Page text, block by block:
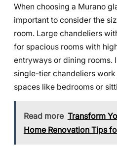
When choosing a Murano
important to consider the
room. Large chandeliers
for spacious rooms with
entryways or dining rooms.
single-tier chandeliers
spaces like bedrooms or
Read more Transform
Home Renovation Tips